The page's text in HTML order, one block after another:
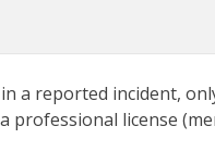
a reported incident,
license